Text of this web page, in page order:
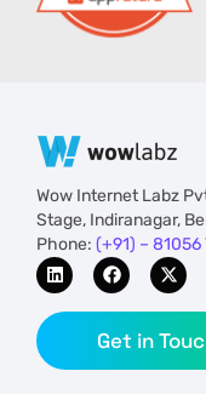
Wow Internet Labz
Stage, Indiranagar,
Phone: (+91) – 81056
Get in